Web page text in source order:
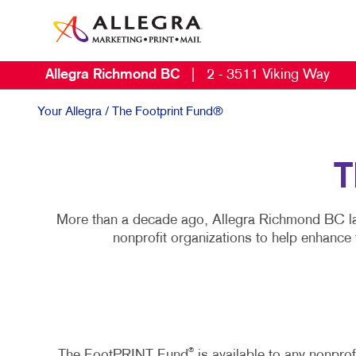
Allegra Richmond BC 2 - 3511 Viking Way
Your Allegra / The Footprint Fund®
More than a decade ago, Allegra Richmond BC
nonprofit organizations to help
®